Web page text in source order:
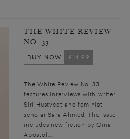
THE WHITE REVIEW
NO. 33
BUY NOW
£14.99
The White Review No. 33
features interviews with writer
Siri Hustvedt and feminist
scholar Sara Ahmed. The issue
includes new fiction by Gina
Apostol,...